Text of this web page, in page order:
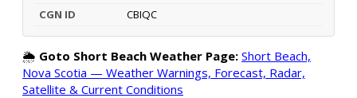
CGN ID
CBIQC
🌦️ Goto Short Beach Weather Page: Short Beach,
Nova Scotia — Weather Warnings, Forecast, Radar,
Satellite & Current Conditions